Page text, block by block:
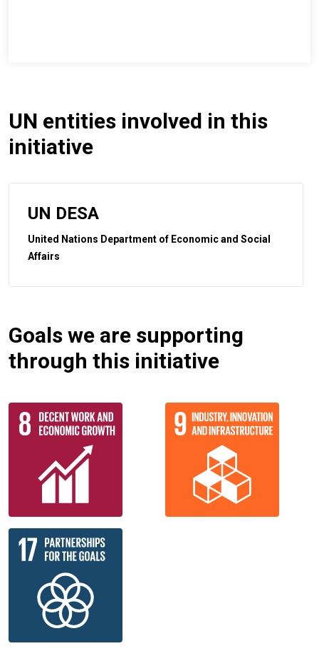
UN entities involved in this
initiative
UN DESA
United Nations Department of Economic and Social
Affairs
Goals we are supporting
through this initiative